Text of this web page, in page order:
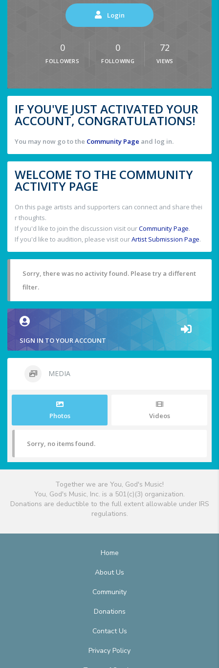
Login
0
FOLLOWERS
0
FOLLOWING
72
VIEWS
IF YOU'VE JUST ACTIVATED YOUR
ACCOUNT, CONGRATULATIONS!
You may now go to the Community Page and log in.
WELCOME TO THE COMMUNITY
ACTIVITY PAGE
On this page artists and supporters can connect and share thei
r thoughts.
If you'd like to join the discussion visit ourCommunity Page.
If you'd like to audition, please visit ourArtist Submission Page.
Sorry, there was no activity found. Please try a different
filter.
SIGN IN TO YOUR ACCOUNT
MEDIA
Photos Videos
Sorry, no items found.
Together we are You, God's Music!
You, God's Music, Inc. is a 501(c)(3) organization.
Donations are deductible to the full extent allowable under IRS
regulations.
Home
About Us
Community
Donations
Contact Us
Privacy Policy